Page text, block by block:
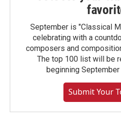
September is "Classical
celebrating with a
composers and
The top 100 list will be
beginning
Submit Your